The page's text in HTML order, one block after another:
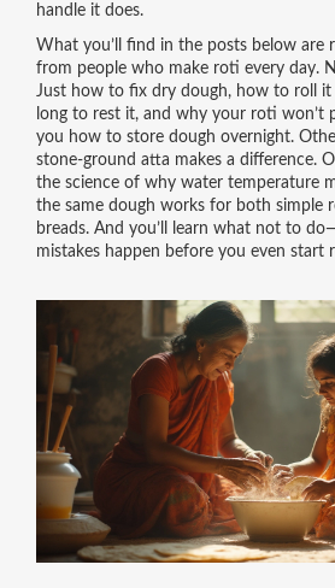
handle it does.
What you’ll find in the posts below are
from people who make roti every day.
Just how to fix dry dough, how to roll
long to rest it, and why your roti won’t
you how to store dough overnight.
stone-ground atta makes a difference.
the science of why water temperature
the same dough works for both simple
breads. And you’ll learn what not to
mistakes happen before you even start